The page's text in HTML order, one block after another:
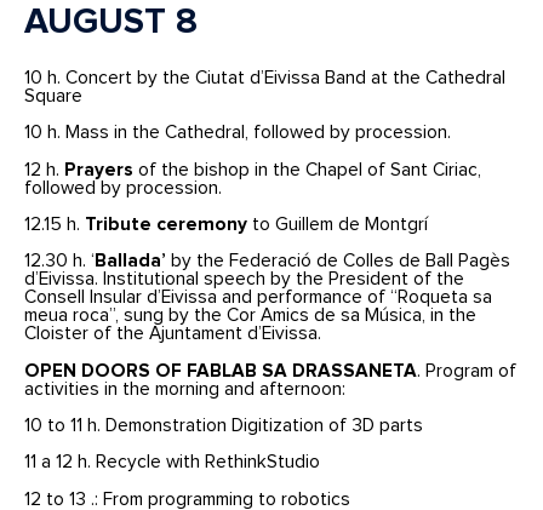
AUGUST 8
10 h. Concert by the Ciutat d’Eivissa Band at the Cathedral
Square
10 h. Mass in the Cathedral, followed by procession.
12 h. Prayers of the bishop in the Chapel of Sant Ciriac,
followed by procession.
12.15 h. Tribute ceremony to Guillem de Montgrí
12.30 h. ‘ Ballada’ by the Federació de Colles de Ball Pagès
d’Eivissa. Institutional speech by the President of the
Consell Insular d’Eivissa and performance of “Roqueta sa
meua roca”, sung by the Cor Amics de sa Música, in the
Cloister of the Ajuntament d’Eivissa.
OPEN DOORS OF FABLAB SA DRASSANETA. Program of
activities in the morning and afternoon:
10 to 11 h. Demonstration Digitization of 3D parts
11 a 12 h. Recycle with RethinkStudio
12 to 13 .: From programming to robotics